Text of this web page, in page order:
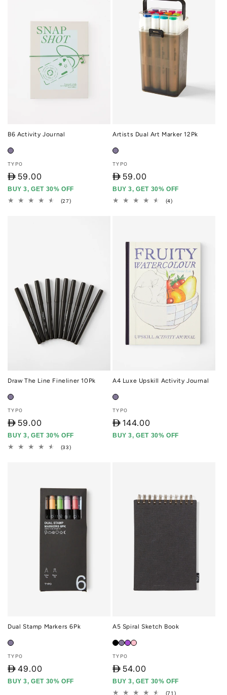
B6 Activity Journal
Vendor:
TYPO
D 59.00
BUY 3, GET 30% OFF
(27)27
Artists Dual Art Marker 12Pk
Vendor:
TYPO
D 59.00
BUY 3, GET 30% OFF
(4)4
Draw The Line Fineliner 10Pk
Vendor:
TYPO
D 59.00
BUY 3, GET 30% OFF
(33)33
A4 Luxe Upskill Activity Journal
Vendor:
TYPO
D 144.00
BUY 3, GET 30% OFF
Dual Stamp Markers 6Pk
Vendor:
TYPO
D 49.00
BUY 3, GET 30% OFF
A5 Spiral Sketch Book
Vendor:
TYPO
D 54.00
BUY 3, GET 30% OFF
(71)71